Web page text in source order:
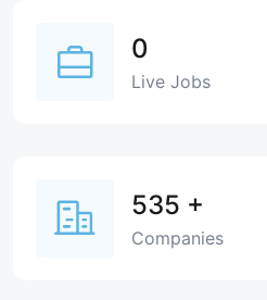
0
Live Jobs
535 +
Companies